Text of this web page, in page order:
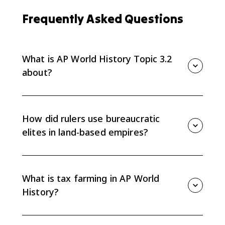
Frequently Asked Questions
What is AP World History Topic 3.2
about?
and consolidated power through administration,
religion, architecture, tribute, and taxation.
How did rulers use bureaucratic
elites in land-based empires?
resources, carry out policies, and maintain centralized
control.
What is tax farming in AP World
History?